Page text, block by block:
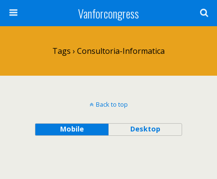
Vanforcongress
Tags › Consultoria-Informatica
Back to top
Mobile Desktop